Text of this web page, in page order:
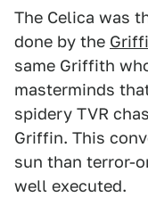
The Celica was
done by the
same Griffith
masterminds
spidery TVR
Griffin. This
sun than terror-
well executed.